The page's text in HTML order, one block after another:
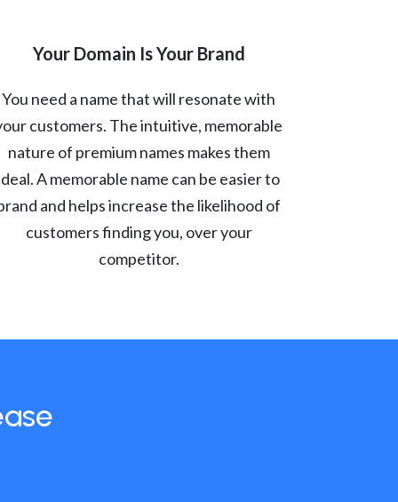
Your Domain Is Your Brand
You need a name that will resonate with
customers. The intuitive, memorable
nature of premium names makes them
A memorable name can be easier to
and helps increase the likelihood of
customers finding you, over your
competitor.